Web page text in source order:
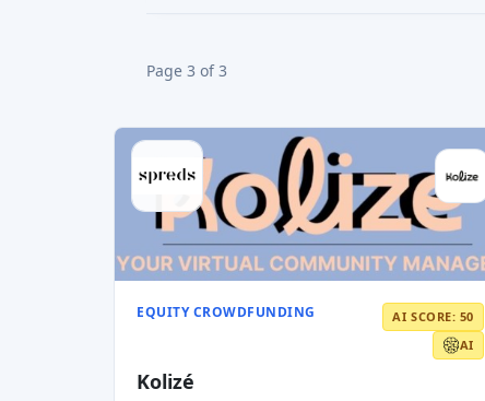
Page 3 of 3
EQUITY CROWDFUNDING
AI SCORE: 50
AI
Kolizé